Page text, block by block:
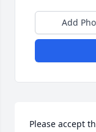
Add
Please accept